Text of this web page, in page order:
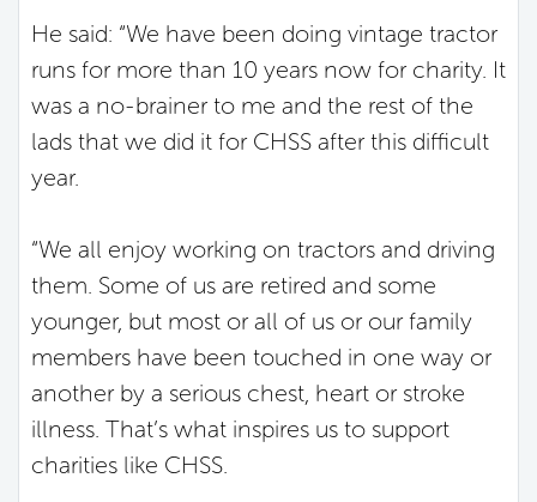
He said: “We have been doing vintage tractor
runs for more than 10 years now for charity. It
was a no-brainer to me and the rest of the
lads that we did it for CHSS after this difficult
year.
“We all enjoy working on tractors and driving
them. Some of us are retired and some
younger, but most or all of us or our family
members have been touched in one way or
another by a serious chest, heart or stroke
illness. That’s what inspires us to support
charities like CHSS.